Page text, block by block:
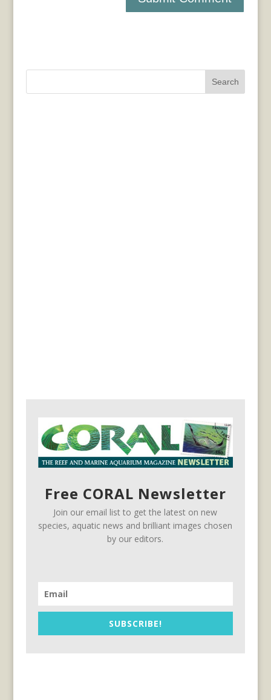
Search
Free CORAL Newsletter
Join our email list to get the latest on new
species, aquatic news and brilliant images chosen
by our editors.
SUBSCRIBE!